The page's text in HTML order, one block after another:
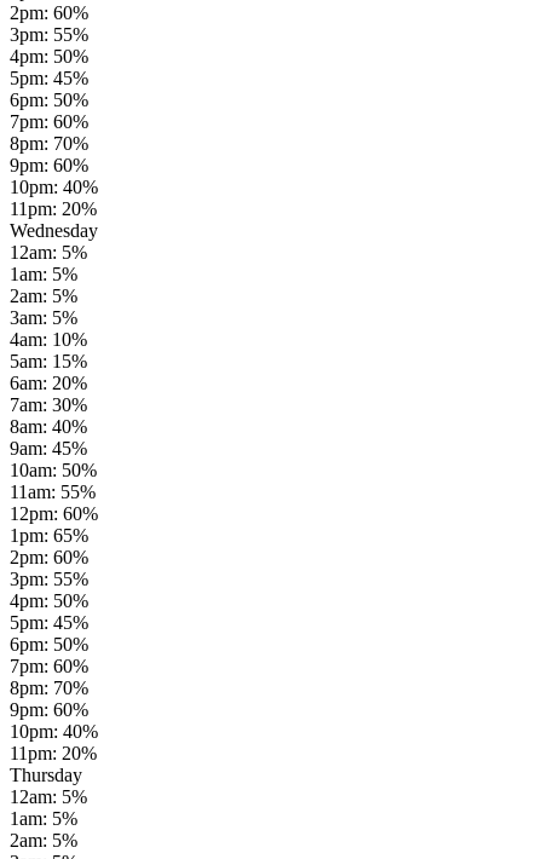
2pm: 60%
3pm: 55%
4pm: 50%
5pm: 45%
6pm: 50%
7pm: 60%
8pm: 70%
9pm: 60%
10pm: 40%
11pm: 20%
Wednesday
12am: 5%
1am: 5%
2am: 5%
3am: 5%
4am: 10%
5am: 15%
6am: 20%
7am: 30%
8am: 40%
9am: 45%
10am: 50%
11am: 55%
12pm: 60%
1pm: 65%
2pm: 60%
3pm: 55%
4pm: 50%
5pm: 45%
6pm: 50%
7pm: 60%
8pm: 70%
9pm: 60%
10pm: 40%
11pm: 20%
Thursday
12am: 5%
1am: 5%
2am: 5%